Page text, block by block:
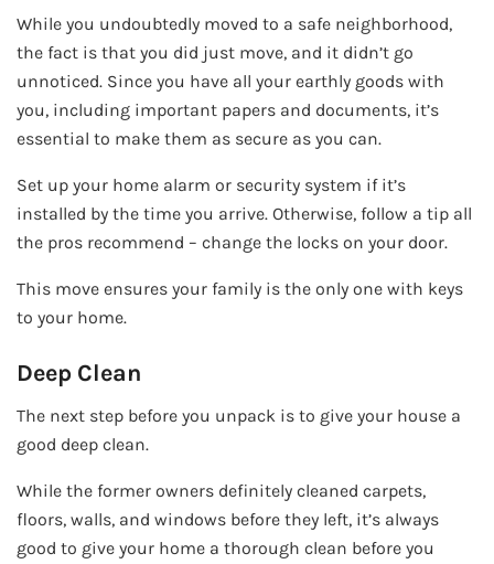
While you undoubtedly moved to a safe neighborhood,
the fact is that you did just move, and it didn’t go
unnoticed. Since you have all your earthly goods with
you, including important papers and documents, it’s
essential to make them as secure as you can.
Set up your home alarm or security system if it’s
installed by the time you arrive. Otherwise, follow a tip all
the pros recommend – change the locks on your door.
This move ensures your family is the only one with keys
to your home.
Deep Clean
The next step before you unpack is to give your house a
good deep clean.
While the former owners definitely cleaned carpets,
floors, walls, and windows before they left, it’s always
good to give your home a thorough clean before you